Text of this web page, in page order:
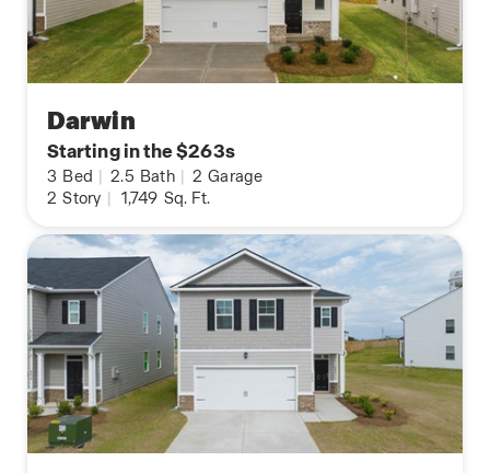
Darwin
Starting in the $263s
3 Bed | 2.5 Bath | 2 Garage
2 Story | 1,749 Sq. Ft.